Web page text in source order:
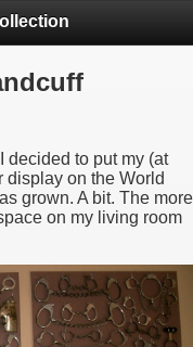
decided to put my (at
display on the World
grown. A bit. The more
on my living room